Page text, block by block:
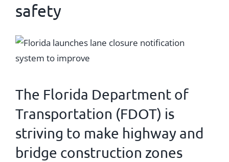
safety
View
Larger
The Florida Department of
Transportation (FDOT) is
striving to make highway and
bridge construction zones